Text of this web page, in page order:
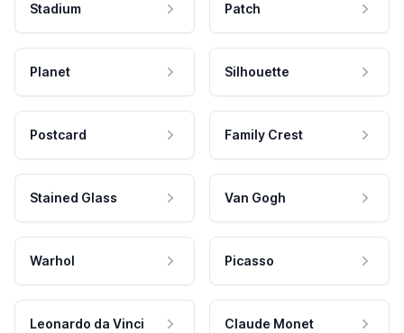
Stadium Patch
Planet Silhouette
Postcard Family Crest
Stained Glass Van Gogh
Warhol Picasso
Leonardo da Vinci Claude Monet